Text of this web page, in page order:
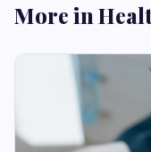
More in